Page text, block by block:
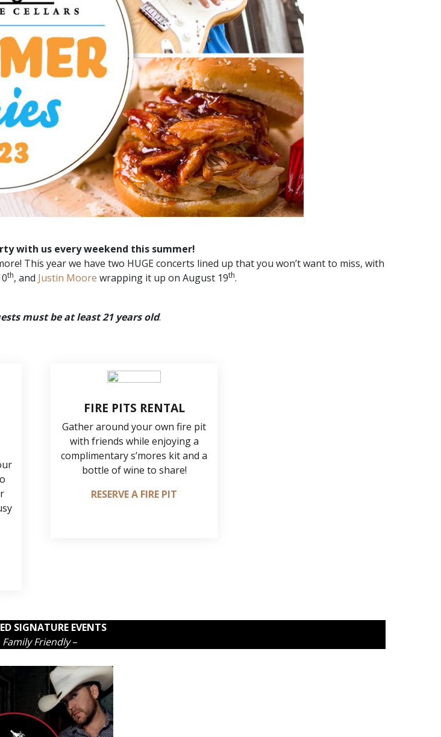
with us every weekend this summer!
This year we have two HUGE concerts lined up that you won’t want to miss, with
th, and Justin Moore wrapping it up on August 19th.
must be at least 21 years old.
FIRE PITS RENTAL
Gather around your own fire pit
with friends while enjoying a
complimentary s’mores kit and a
bottle of wine to share!
RESERVE A FIRE PIT
SIGNATURE EVENTS
Family Friendly–